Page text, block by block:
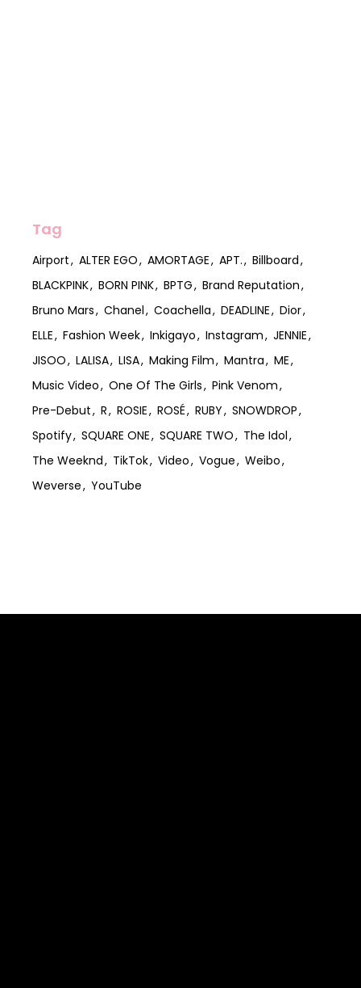
Tag
Airport ALTER EGO AMORTAGE APT.
Billboard
BLACKPINK
BORN PINK BPTG
Brand Reputation
Bruno Mars
Chanel Coachella DEADLINE
Dior
ELLE
Fashion Week Inkigayo Instagram
JENNIE
JISOO
LALISA LISA Making Film Mantra
ME
Music Video
One Of The Girls
Pink Venom
Pre-Debut
R ROSIE ROSÉ RUBY
SNOWDROP
Spotify
SQUARE ONE SQUARE TWO
The Idol
The Weeknd
TikTok Video Vogue
Weibo
Weverse
YouTube